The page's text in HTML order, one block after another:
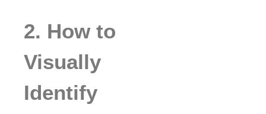
2. How to
Visually
Identify